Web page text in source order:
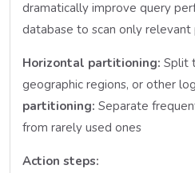
dramatically improve query
database to scan only relevant
Horizontal partitioning: Split
geographic regions, or other
partitioning: Separate
from rarely used ones
Action steps: